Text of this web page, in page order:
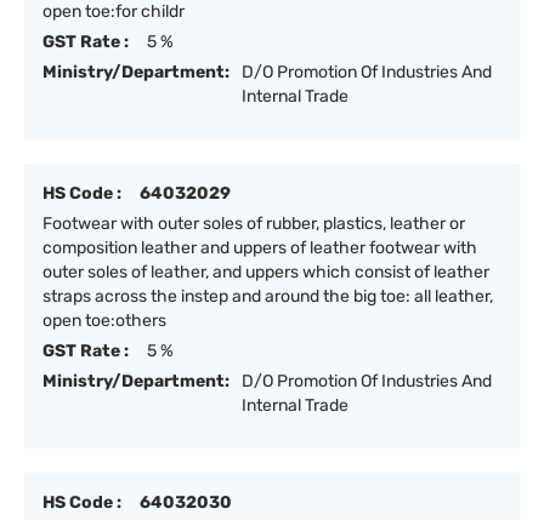
open toe:for childr
GST Rate :
5 %
Ministry/Department:
D/O Promotion Of Industries And
Internal Trade
HS Code :
64032029
Footwear with outer soles of rubber, plastics, leather or
composition leather and uppers of leather footwear with
outer soles of leather, and uppers which consist of leather
straps across the instep and around the big toe: all leather,
open toe:others
GST Rate :
5 %
Ministry/Department:
D/O Promotion Of Industries And
Internal Trade
HS Code :
64032030